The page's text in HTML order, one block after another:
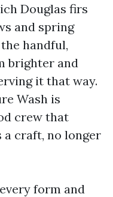
Douglas firs
and spring
handful,
brighter and
it that way.
Wash is
crew that
craft, no longer
form and